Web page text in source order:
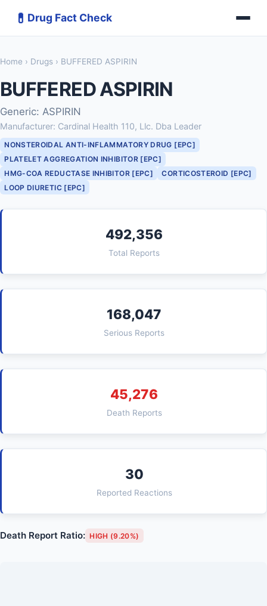
💊 Drug Fact Check
Home › Drugs › BUFFERED ASPIRIN
BUFFERED ASPIRIN
Generic: ASPIRIN
Manufacturer: Cardinal Health 110, Llc. Dba Leader
NONSTEROIDAL ANTI-INFLAMMATORY DRUG [EPC]
PLATELET AGGREGATION INHIBITOR [EPC]
HMG-COA REDUCTASE INHIBITOR [EPC]
CORTICOSTEROID [EPC]
LOOP DIURETIC [EPC]
492,356
Total Reports
168,047
Serious Reports
45,276
Death Reports
30
Reported Reactions
Death Report Ratio: HIGH (9.20%)